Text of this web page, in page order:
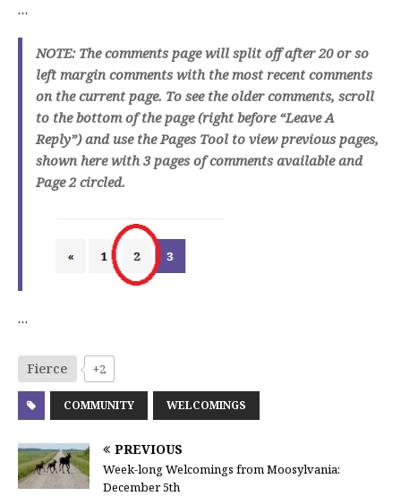
…
NOTE: The comments page will split off after 20 or so
left margin comments with the most recent comments
on the current page. To see the older comments, scroll
to the bottom of the page (right before “Leave A
Reply”) and use the Pages Tool to view previous pages,
shown here with 3 pages of comments available and
Page 2 circled.
…
Fierce +2
COMMUNITY WELCOMINGS
PREVIOUS
Week-long Welcomings from Moosylvania:
December 5th